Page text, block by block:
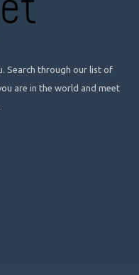
Search through our list of
are in the world and meet